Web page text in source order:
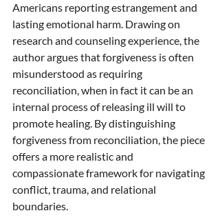
Americans reporting estrangement and
lasting emotional harm. Drawing on
research and counseling experience, the
author argues that forgiveness is often
misunderstood as requiring
reconciliation, when in fact it can be an
internal process of releasing ill will to
promote healing. By distinguishing
forgiveness from reconciliation, the piece
offers a more realistic and
compassionate framework for navigating
conflict, trauma, and relational
boundaries.